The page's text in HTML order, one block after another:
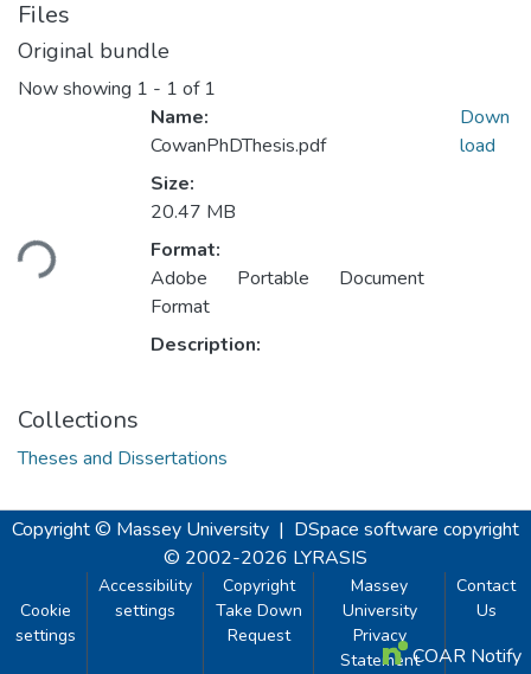
Files
Original bundle
Now showing 1 - 1 of 1
Loading...
Name:
CowanPhDThesis.pdf
Size:
20.47 MB
Format:
Adobe Portable Document
Format
Description:
Down
load
Collections
Theses and Dissertations
Copyright © Massey University | DSpace software copyright
© 2002-2026 LYRASIS
Cookie
settings
Accessibility
settings
Copyright
Take Down
Request
Massey
University
Privacy
Statement
Contact
Us
COAR Notify